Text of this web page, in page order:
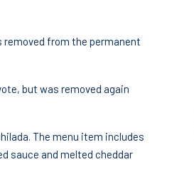
from the permanent
but was removed again
The menu item includes
sauce and melted cheddar